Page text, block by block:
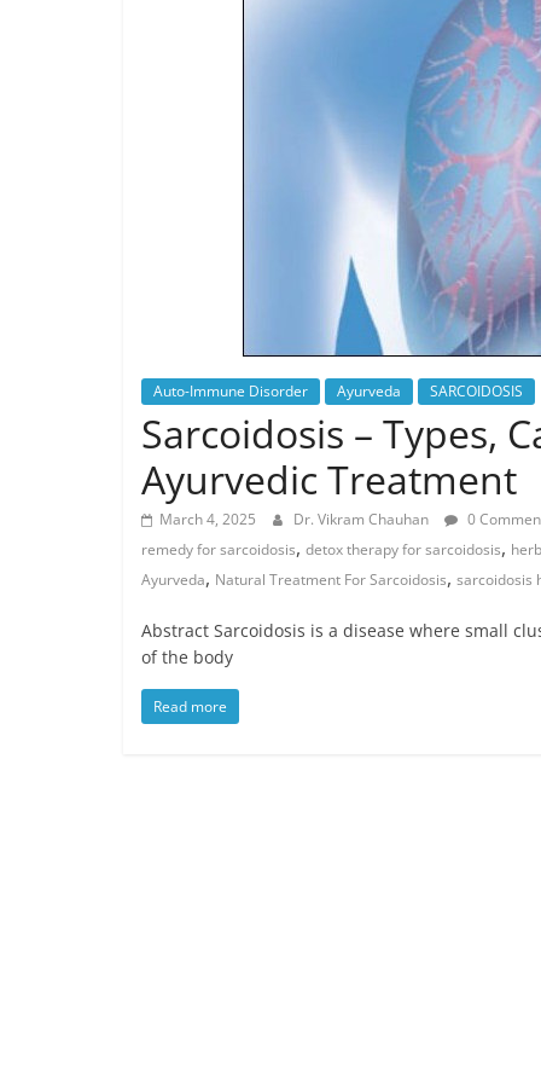
Auto-Immune Disorder Ayurveda SARCOIDOSIS
Sarcoidosis – Types,
Ayurvedic Treatment
March 4, 2025 Dr. Vikram Chauhan
0
remedy for sarcoidosis, detox therapy for sarcoidosis,
Ayurveda, Natural Treatment For Sarcoidosis, sarcoidosis
Abstract Sarcoidosis is a disease where small
of the body
Read more